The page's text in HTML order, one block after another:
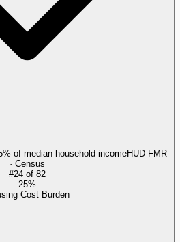
of median household incomeHUD FMR
· Census
#24 of 82
25%
Cost Burden